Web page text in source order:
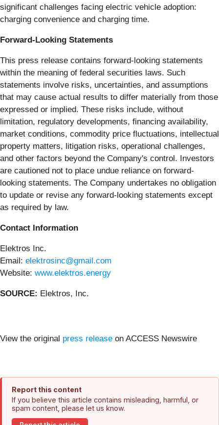
significant challenges facing electric vehicle adoption:
charging convenience and charging time.
Forward-Looking Statements
This press release contains forward-looking statements
within the meaning of federal securities laws. Such
statements involve risks, uncertainties, and assumptions
that may cause actual results to differ materially from those
expressed or implied. These risks include, without
limitation, regulatory developments, financing availability,
market conditions, commodity price fluctuations, intellectual
property matters, litigation risks, operational challenges,
and other factors beyond the Company's control. Investors
are cautioned not to place undue reliance on forward-
looking statements. The Company undertakes no obligation
to update or revise any forward-looking statements except
as required by law.
Contact Information
Elektros Inc.
Email: elektrosinc@gmail.com
Website: www.elektros.energy
SOURCE: Elektros, Inc.
View the original press release on ACCESS Newswire
Report this content
If you believe this article contains misleading, harmful, or
spam content, please let us know.